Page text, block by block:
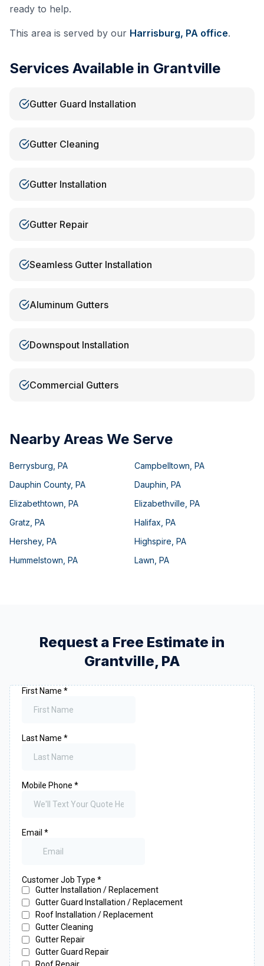
ready to help.
This area is served by our Harrisburg, PA office.
Services Available in Grantville
Gutter Guard Installation
Gutter Cleaning
Gutter Installation
Gutter Repair
Seamless Gutter Installation
Aluminum Gutters
Downspout Installation
Commercial Gutters
Nearby Areas We Serve
Berrysburg PA Campbelltown PA
Dauphin County, PA Dauphin PA
Elizabethtown PA Elizabethville PA
Gratz PA Halifax PA
Hershey, PA Highspire PA
Hummelstown PA Lawn PA
Request a Free Estimate in
Grantville, PA